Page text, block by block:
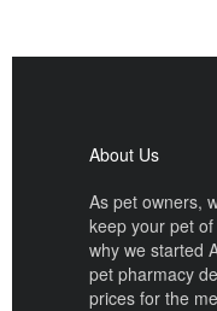
About Us
As pet owners,
keep your pet
why we started
pet pharmacy
prices for the